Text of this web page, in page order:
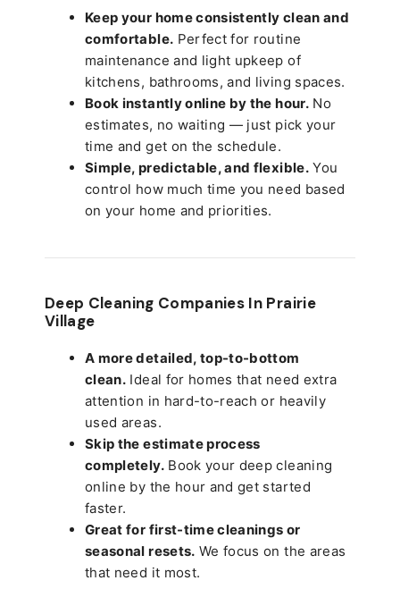
Keep your home consistently clean and
comfortable. Perfect for routine
maintenance and light upkeep of
kitchens, bathrooms, and living spaces.
Book instantly online by the hour.No
estimates, no waiting — just pick your
time and get on the schedule.
Simple, predictable, and flexible.You
control how much time you need based
on your home and priorities.
Deep Cleaning Companies In Prairie
Village
A more detailed, top-to-bottom
clean. Ideal for homes that need extra
attention in hard-to-reach or heavily
used areas.
Skip the estimate process
completely.Book your deep cleaning
online by the hour and get started
faster.
Great for first-time cleanings or
seasonal resets. We focus on the areas
that need it most.